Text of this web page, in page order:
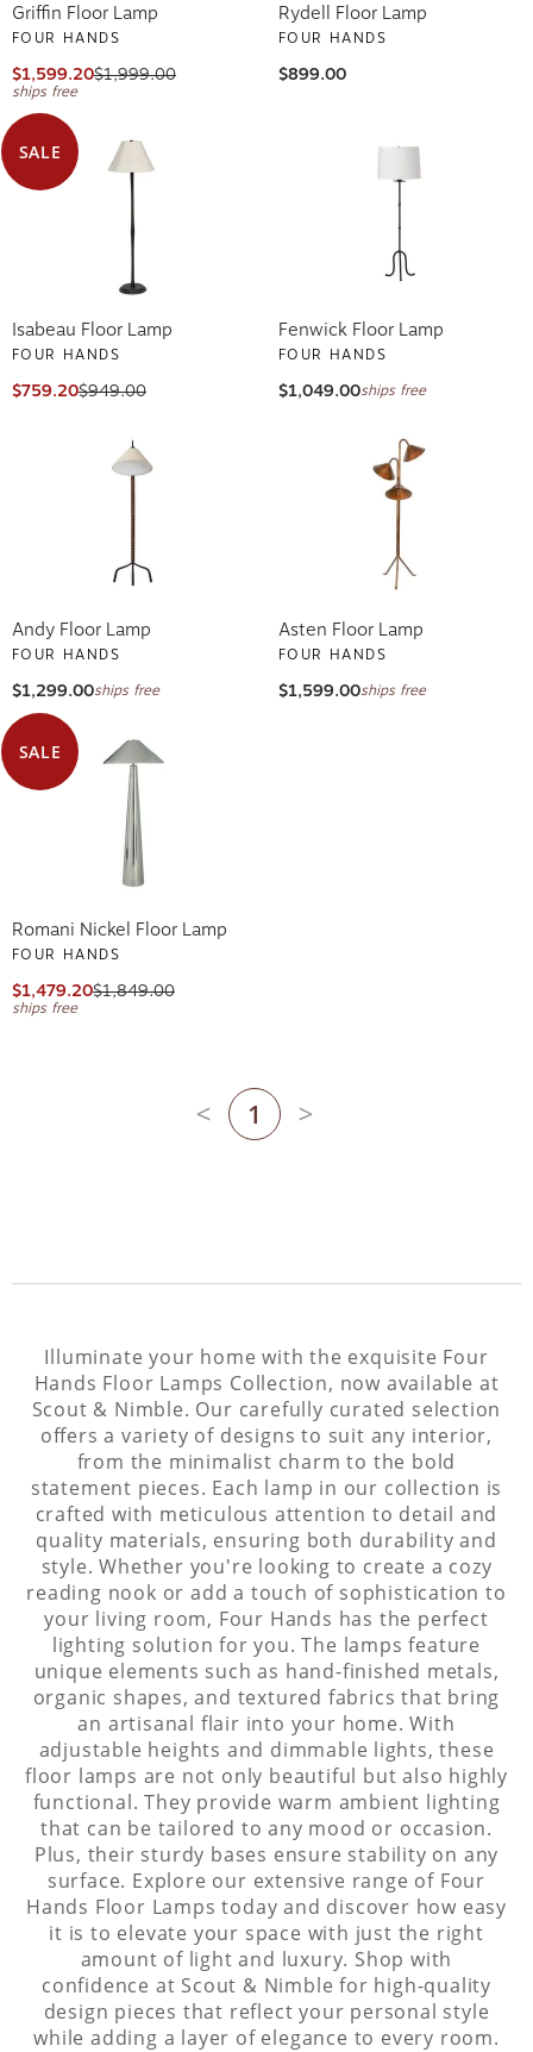
Griffin Floor Lamp
FOUR HANDS
$1,599.20$1,999.00
ships free
Rydell Floor Lamp
FOUR HANDS
$899.00
SALE
Isabeau Floor Lamp
FOUR HANDS
$759.20$949.00
Fenwick Floor Lamp
FOUR HANDS
$1,049.00ships free
Andy Floor Lamp
FOUR HANDS
$1,299.00ships free
Asten Floor Lamp
FOUR HANDS
$1,599.00ships free
SALE
Romani Nickel Floor Lamp
FOUR HANDS
$1,479.20$1,849.00
ships free
Previous page
1 Next page
Illuminate your home with the exquisite Four
Hands Floor Lamps Collection, now available at
Scout & Nimble. Our carefully curated selection
offers a variety of designs to suit any interior,
from the minimalist charm to the bold
statement pieces. Each lamp in our collection is
crafted with meticulous attention to detail and
quality materials, ensuring both durability and
style. Whether you're looking to create a cozy
reading nook or add a touch of sophistication to
your living room, Four Hands has the perfect
lighting solution for you. The lamps feature
unique elements such as hand-finished metals,
organic shapes, and textured fabrics that bring
an artisanal flair into your home. With
adjustable heights and dimmable lights, these
floor lamps are not only beautiful but also highly
functional. They provide warm ambient lighting
that can be tailored to any mood or occasion.
Plus, their sturdy bases ensure stability on any
surface. Explore our extensive range of Four
Hands Floor Lamps today and discover how easy
it is to elevate your space with just the right
amount of light and luxury. Shop with
confidence at Scout & Nimble for high-quality
design pieces that reflect your personal style
while adding a layer of elegance to every room.